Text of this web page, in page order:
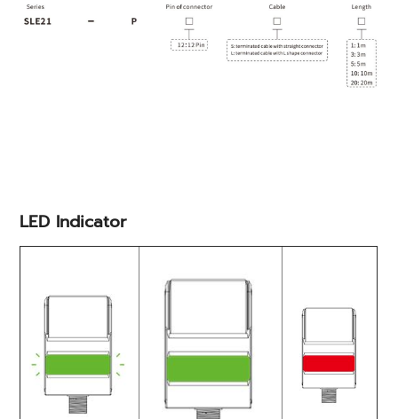
LED Indicator